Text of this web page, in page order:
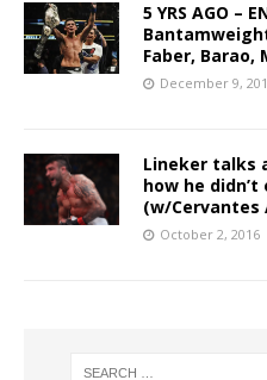
5 YRS AGO –
Faber, Barao,
December 9,
Lineker talks
how he
(w/Cervantes
October 2, 2016